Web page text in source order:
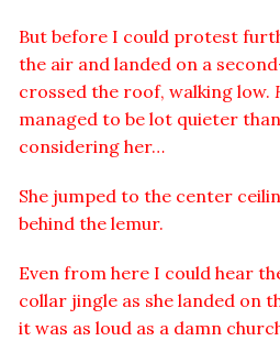
But before I could protest
the air and landed on a
crossed the roof, walking low.
managed to be lot quieter
considering her…
She jumped to the center
behind the lemur.
Even from here I could hear
collar jingle as she landed on
it was as loud as a damn